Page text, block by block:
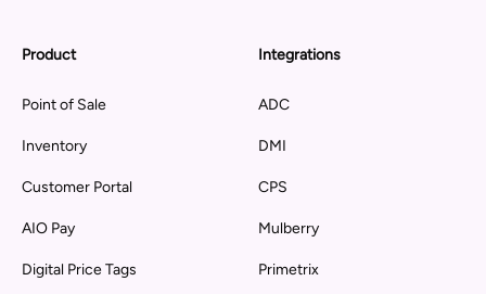
Product
Point of Sale
Inventory
Customer Portal
AIO Pay
Digital Price Tags
Integrations
ADC
DMI
CPS
Mulberry
Primetrix